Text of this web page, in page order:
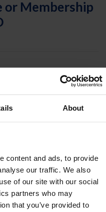
About
content and ads, to provide
our traffic. We also
of our site with our social
partners who may
that you’ve provided to
or Membership